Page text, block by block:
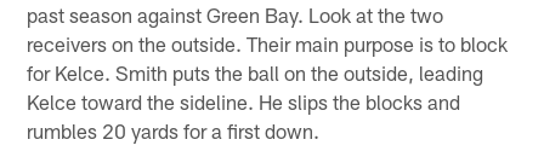
past season against Green Bay. Look at the two
receivers on the outside. Their main purpose is to block
for Kelce. Smith puts the ball on the outside, leading
Kelce toward the sideline. He slips the blocks and
rumbles 20 yards for a first down.